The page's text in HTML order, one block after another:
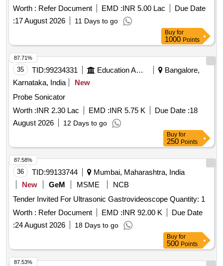
Worth : Refer Document EMD :INR 5.00 Lac
Due Date
:17 August 2026 11 Days to go
Buy for
1000 Points
35 TID:99234331 Education And Research Institute
Bangalore,
Karnataka, India
New
Probe Sonicator
Worth :INR 2.30 Lac EMD :INR 5.75 K Due Date :18
August 2026
12 Days to go
87.71%
Buy for
250 Points
36 TID:99133744
Mumbai, Maharashtra, India
New
GeM MSME
NCB
Tender Invited For Ultrasonic Gastrovideoscope Quantity: 1
Worth : Refer Document EMD :INR 92.00 K
Due Date
:24 August 2026 18 Days to go
87.58%
Buy for
500 Points
87.53%